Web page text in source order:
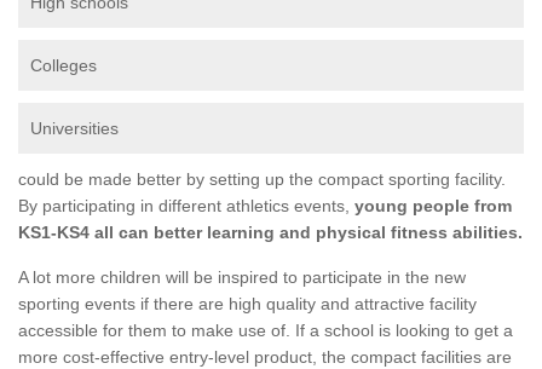
Colleges
Universities
could be made better by setting up the compact sporting facility.
By participating in different athletics events, young people from
KS1-KS4 all can better learning and physical fitness abilities.
A lot more children will be inspired to participate in the new
sporting events if there are high quality and attractive facility
accessible for them to make use of. If a school is looking to get a
more cost-effective entry-level product, the compact facilities are